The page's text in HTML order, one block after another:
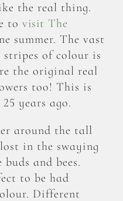
the real thing.
to visit The
summer. The vast
of colour is
the original real
too! This is
years ago.
around the tall
in the swaying
and bees.
to be had
Different